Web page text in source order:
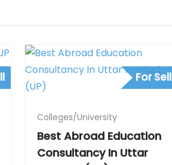
For Sell
Colleges/University
Best Abroad Education
Consultancy In Uttar